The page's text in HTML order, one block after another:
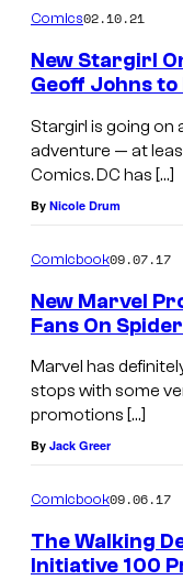
Comics02.10.21
New Stargirl
Geoff Johns to
Stargirl is going on
adventure — at
Comics. DC has […]
By Nicole Drum
Comicbook09.07.17
New Marvel
Fans On
Marvel has
stops with some
promotions […]
By Jack Greer
Comicbook09.06.17
The Walking
Initiative 100